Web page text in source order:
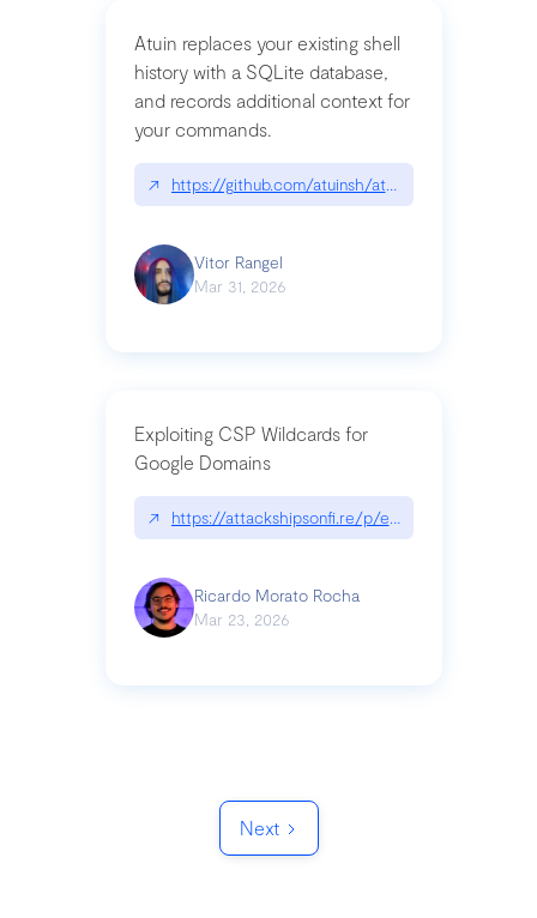
Atuin replaces your existing shell
history with a SQLite database,
and records additional context for
your commands.
↗ https://github.com/atuinsh/atuin
Vitor Rangel
Mar 31, 2026
Exploiting CSP Wildcards for
Google Domains
↗ https://attackshipsonfi.re/p/exploiting-csp-
Ricardo Morato Rocha
Mar 23, 2026
Next